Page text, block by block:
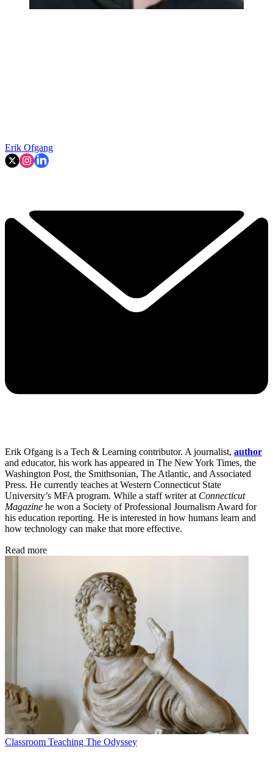
Erik Ofgang
Erik Ofgang is a Tech & Learning contributor. A journalist, author
and educator, his work has appeared in The New York Times, the
Washington Post, the Smithsonian, The Atlantic, and Associated
Press. He currently teaches at Western Connecticut State
University’s MFA program. While a staff writer at Connecticut
Magazine he won a Society of Professional Journalism Award for
his education reporting. He is interested in how humans learn and
how technology can make that more effective.
Read more
Classroom Teaching The Odyssey